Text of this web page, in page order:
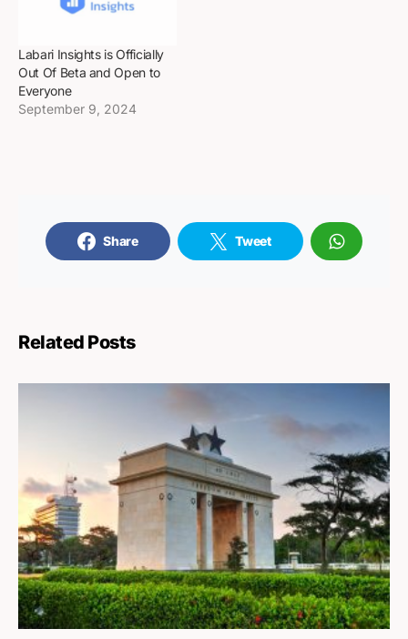
Labari Insights is Officially
Out Of Beta and Open to
Everyone
September 9, 2024
Share Tweet
Related Posts